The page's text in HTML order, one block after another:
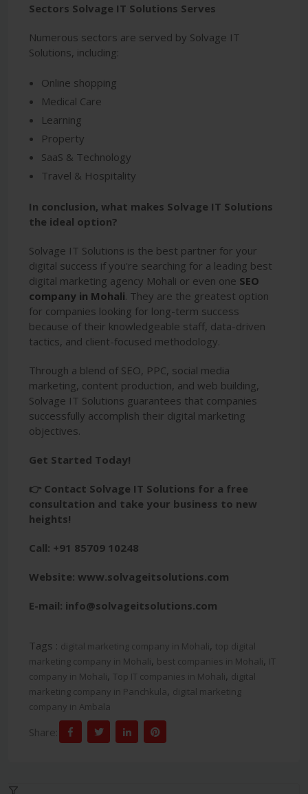
Sectors Solvage IT Solutions Serves
Numerous sectors are served by Solvage IT
Solutions, including:
Online shopping
Medical Care
Learning
Property
SaaS & Technology
Travel & Hospitality
In conclusion, what makes Solvage IT Solutions
the ideal option?
Solvage IT Solutions is the best partner for your
digital success if you're searching for a leading best
digital marketing agency Mohali or even one SEO
company in Mohali. They are the greatest option
for companies looking for long-term success
because of their knowledgeable staff, data-driven
tactics, and client-focused methodology.
Through a blend of SEO, PPC, social media
marketing, content production, and web building,
Solvage IT Solutions guarantees that companies
successfully accomplish their digital marketing
objectives.
Get Started Today!
👉 Contact Solvage IT Solutions for a free
consultation and take your business to new
heights!
Call: +91 85709 10248
Website: www.solvageitsolutions.com
E-mail: info@solvageitsolutions.com
Tags : digital marketing company in Mohali, top digital
marketing company in Mohali, best companies in Mohali, IT
company in Mohali, Top IT companies in Mohali, digital
marketing company in Panchkula, digital marketing
company in Ambala
Share: